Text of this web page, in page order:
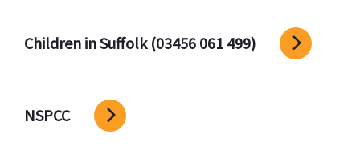
Children in Suffolk (03456 061 499)
NSPCC